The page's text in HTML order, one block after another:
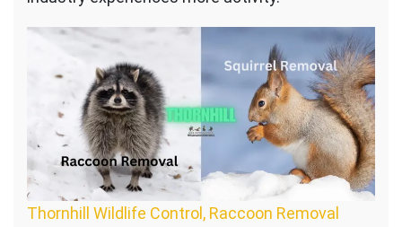
Thornhill Wildlife Control, Raccoon Removal